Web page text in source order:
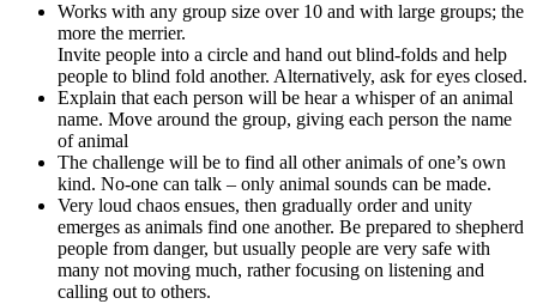
Works with any group size over 10 and with large groups; the
more the merrier.
Invite people into a circle and hand out blind-folds and help
people to blind fold another. Alternatively, ask for eyes closed.
Explain that each person will be hear a whisper of an animal
name. Move around the group, giving each person the name
of animal
The challenge will be to find all other animals of one’s own
kind. No-one can talk – only animal sounds can be made.
Very loud chaos ensues, then gradually order and unity
emerges as animals find one another. Be prepared to shepherd
people from danger, but usually people are very safe with
many not moving much, rather focusing on listening and
calling out to others.